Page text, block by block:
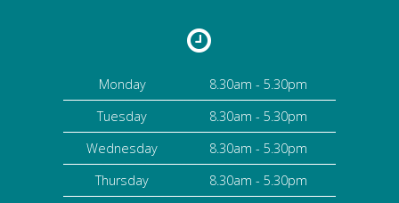
Monday
8.30am - 5.30pm
Tuesday
8.30am - 5.30pm
Wednesday
8.30am - 5.30pm
Thursday
8.30am - 5.30pm